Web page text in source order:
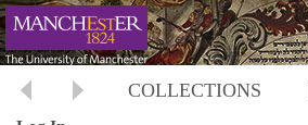
COLLECTIONS